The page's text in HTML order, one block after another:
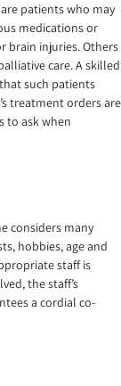
patients who may
medications or
brain injuries. Others
care. A skilled
such patients
treatment orders are
to ask when
considers many
hobbies, age and
staff is
the staff’s
a cordial co-